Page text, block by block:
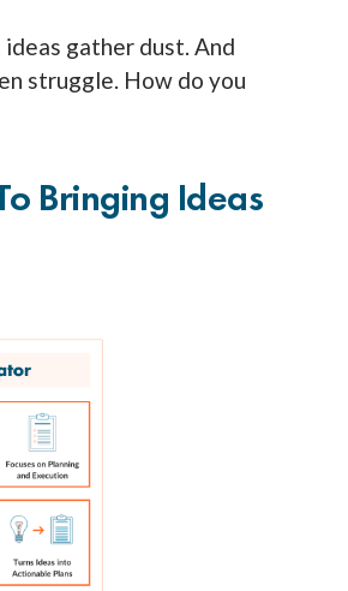
gather dust. And
struggle. How do you
Bringing Ideas